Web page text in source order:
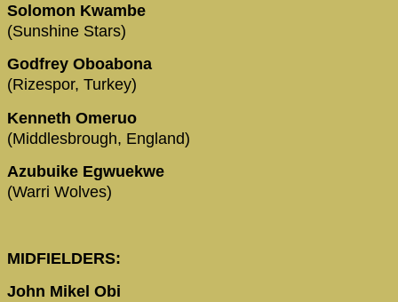
Solomon Kwambe
(Sunshine Stars)
Godfrey Oboabona
(Rizespor, Turkey)
Kenneth Omeruo
(Middlesbrough, England)
Azubuike Egwuekwe
(Warri Wolves)
MIDFIELDERS:
John Mikel Obi